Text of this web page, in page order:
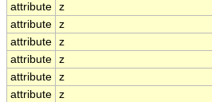
attribute z
attribute z
attribute z
attribute z
attribute z
attribute z